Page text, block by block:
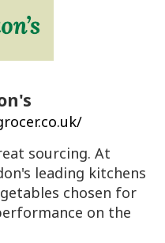
sourcing. At
leading kitchens
chosen for
on the